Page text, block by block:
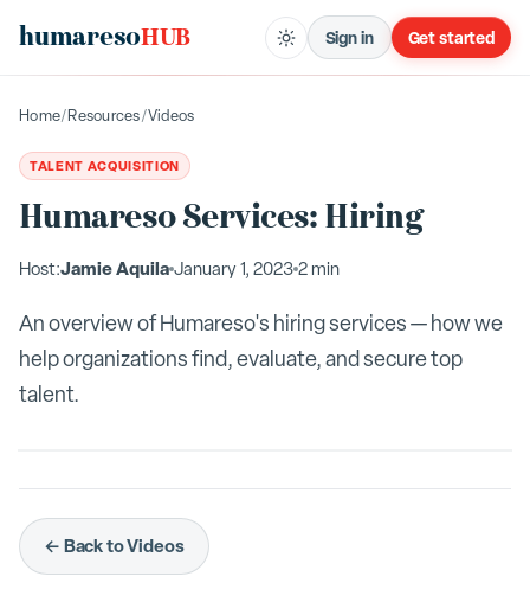
humaresoHUB Sign in Get started
Home/Resources/Videos
TALENT ACQUISITION
Humareso Services: Hiring
Host:Jamie Aquila January 1, 2023 2 min
An overview of Humareso's hiring services — how we
help organizations find, evaluate, and secure top
talent.
← Back to Videos